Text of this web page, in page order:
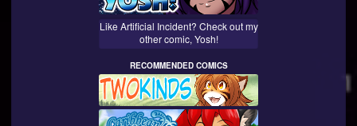
Like Artificial Incident? Check out my
other comic, Yosh!
RECOMMENDED COMICS